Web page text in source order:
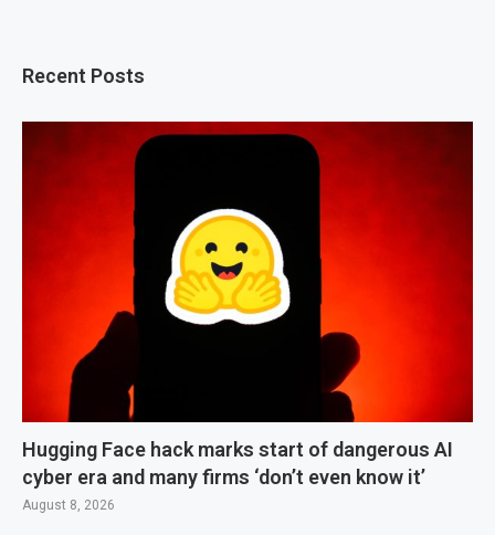
Recent Posts
Hugging Face hack marks start of dangerous AI
cyber era and many firms ‘don’t even know it’
August 8, 2026